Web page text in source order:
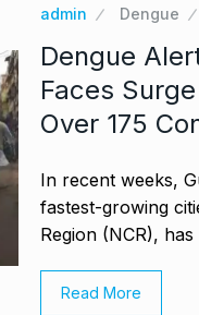
admin Dengue
Dengue
Faces
Over 175
In recent weeks,
fastest-growing
Region (NCR),
Read More
UI 7
5, 2024
15